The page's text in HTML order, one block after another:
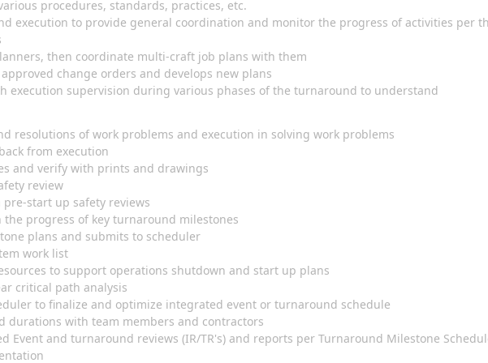
procedures, standards, practices, etc.
execution to provide general coordination and monitor the progress of activities per
then coordinate multi-craft job plans with them
change orders and develops new plans
execution supervision during various phases of the turnaround to understand
resolutions of work problems and execution in solving work problems
from execution
and verify with prints and drawings
review
start up safety reviews
the progress of key turnaround milestones
plans and submits to scheduler
work list
to support operations shutdown and start up plans
critical path analysis
to finalize and optimize integrated event or turnaround schedule
durations with team members and contractors
Event and turnaround reviews (IR/TR's) and reports per Turnaround Milestone